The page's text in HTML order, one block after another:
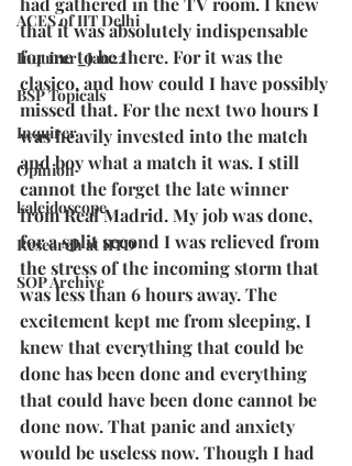
ACES of IIT Delhi
Inquirer_Jan22
BSP Topicals
Inquirer
Opinion
kaleidoscope
Research at IITD
SOP Archive
that it was absolutely indispensable
for me to be there. For it was the
clasico, and how could I have possibly
missed that. For the next two hours I
was heavily invested into the match
and boy what a match it was. I still
cannot the forget the late winner
from Real Madrid. My job was done,
for a split second I was relieved from
the stress of the incoming storm that
was less than 6 hours away. The
excitement kept me from sleeping, I
knew that everything that could be
done has been done and everything
that could have been done cannot be
done now. That panic and anxiety
would be useless now. Though I had